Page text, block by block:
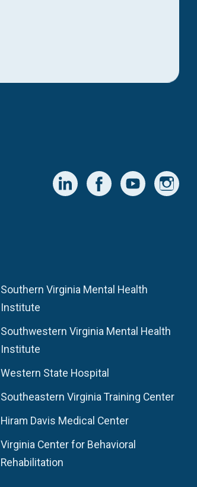
Southern Virginia Mental Health
Institute
Southwestern Virginia Mental Health
Institute
Western State Hospital
Southeastern Virginia Training Center
Hiram Davis Medical Center
Virginia Center for Behavioral
Rehabilitation